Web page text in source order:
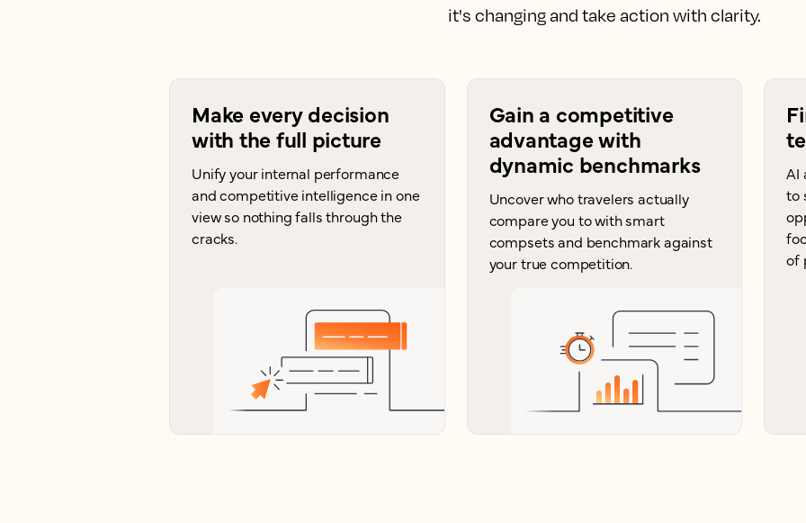
it's changing and take action with clarity.
Make every decision
with the full picture
Unify your internal performance
and competitive intelligence in one
view so nothing falls through the
cracks.
Gain a competitive
advantage with
dynamic benchmarks
Uncover who travelers actually
compare you to with smart
compsets and benchmark against
your true competition.
AI
to
of